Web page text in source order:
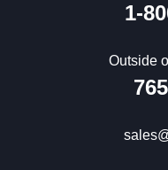
1-
Outside